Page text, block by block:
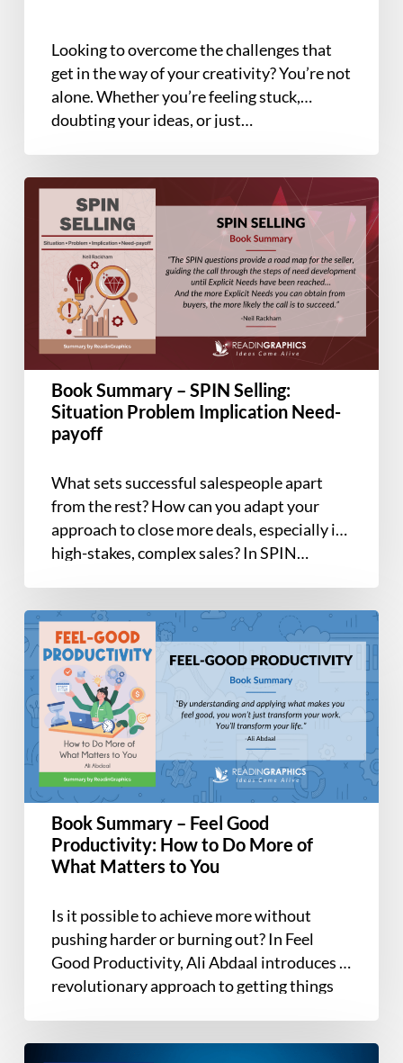
Looking to overcome the challenges that
get in the way of your creativity? You’re not
alone. Whether you’re feeling stuck,
doubting your ideas, or just…
Book
Summary
Selling:
Situation
Problem
Implication
Need-
payoffBook Summary – SPIN Selling:
Situation Problem Implication Need-
payoff
What sets successful salespeople apart
from the rest? How can you adapt your
approach to close more deals, especially in
high-stakes, complex sales? In SPIN…
Book
Summary
–
Feel
Good
Productivity:
How
Do
More
What
Book Summary – Feel Good
Productivity: How to Do More of
What Matters to You
Is it possible to achieve more without
pushing harder or burning out? In Feel
Good Productivity, Ali Abdaal introduces a
revolutionary approach to getting things